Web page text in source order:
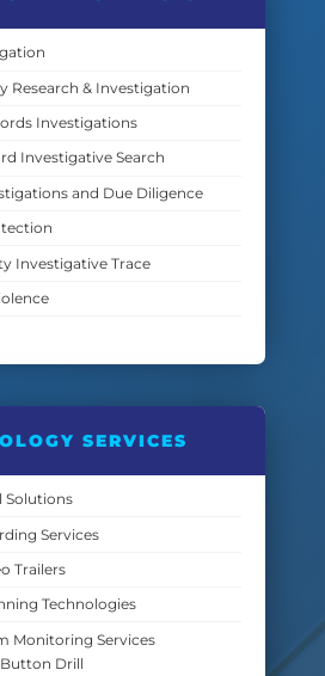
Research & Investigation
Investigations
Investigative Search
and Due Diligence
Investigative Trace
SERVICES
Solutions
Services
Trailers
Technologies
Monitoring Services
Drill